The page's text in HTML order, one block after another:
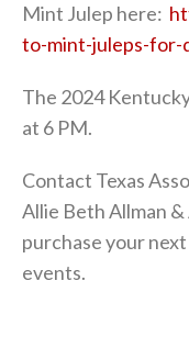
Mint Julep here:
to-mint-juleps-for-
The 2024
at 6 PM.
Contact Texas
Allie Beth Allman
purchase your
events.